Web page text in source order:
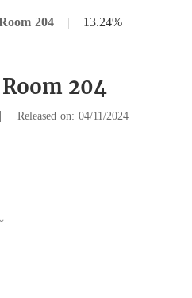
204 | 13.24%
204
Released on: 04/11/2024